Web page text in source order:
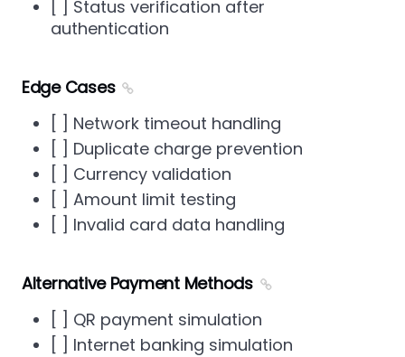
[ ] Status verification after
authentication
Edge Cases
[ ] Network timeout handling
[ ] Duplicate charge prevention
[ ] Currency validation
[ ] Amount limit testing
[ ] Invalid card data handling
Alternative Payment Methods
[ ] QR payment simulation
[ ] Internet banking simulation